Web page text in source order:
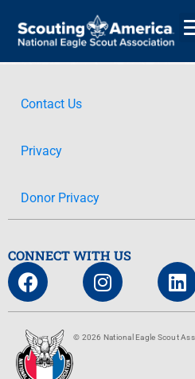
Contact Us
Privacy
Donor Privacy
CONNECT WITH US
© 2026 National Eagle Scout